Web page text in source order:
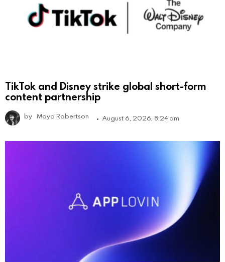
TikTok and Disney strike global short-form
content partnership
by Maya Robertson August 6, 2026, 8:24 am